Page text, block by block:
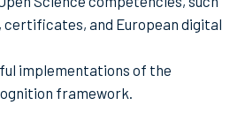
certificates, and European digital
implementations of the
framework.